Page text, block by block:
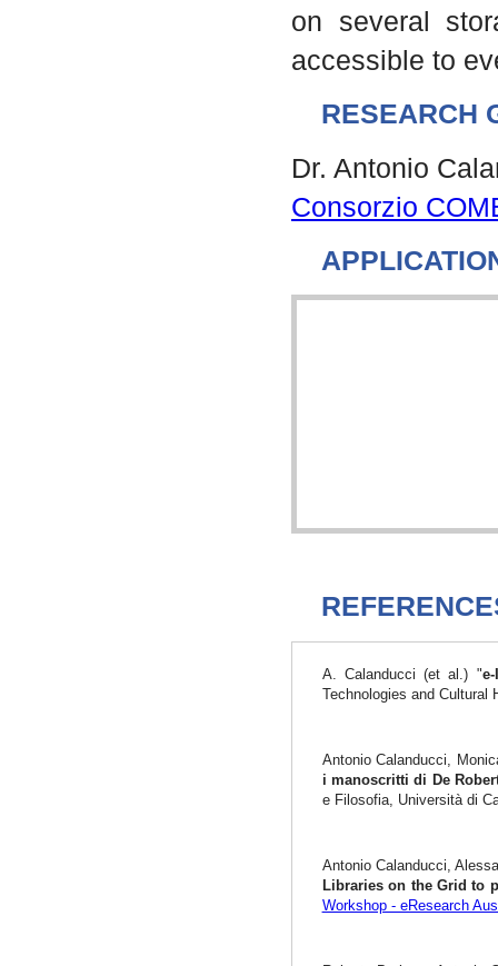
on several
accessible to
RESEARCH
Dr. Antonio
Consorzio
A. Calanducci (et al.) "
Technologies and Cultural
Antonio Calanducci,
i manoscritti di De
e Filosofia, Università di
Antonio Calanducci,
Libraries on the Grid to
Workshop - eResearch